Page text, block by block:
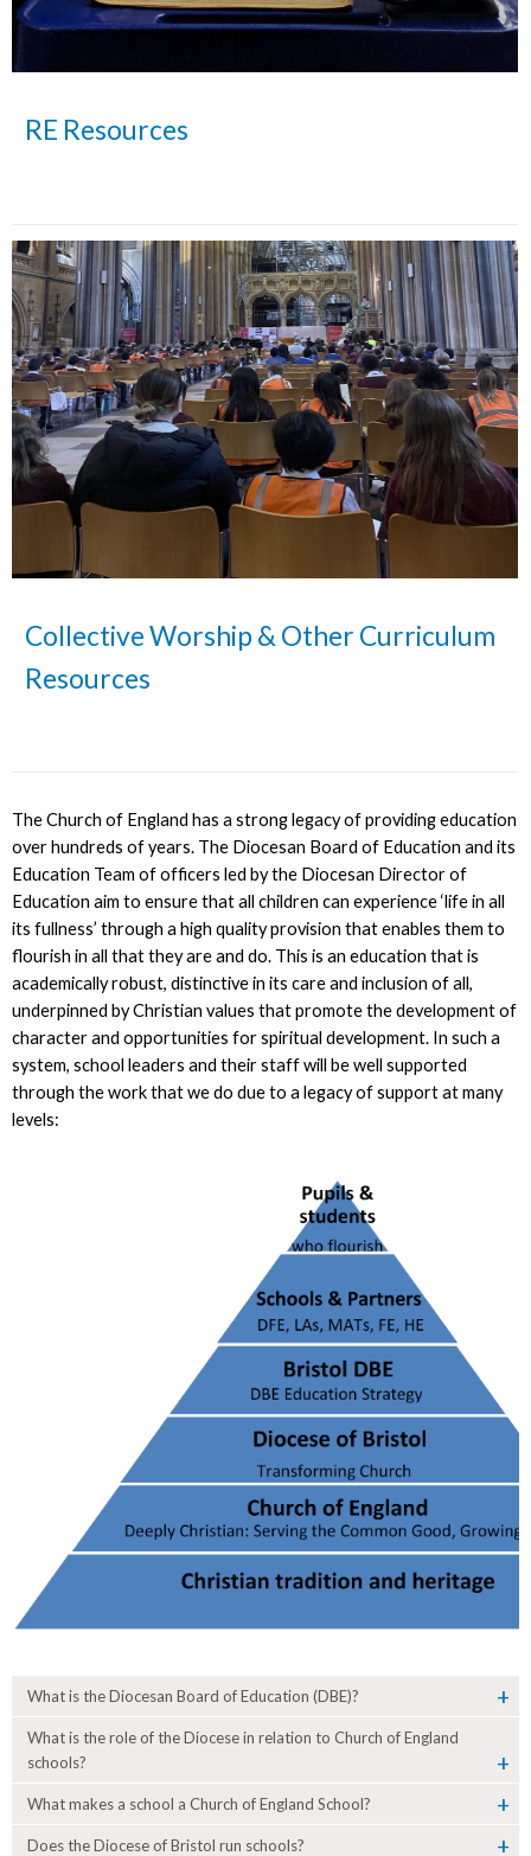
RE Resources
Collective Worship & Other Curriculum
Resources
The Church of England has a strong legacy of providing education
over hundreds of years. The Diocesan Board of Education and its
Education Team of officers led by the Diocesan Director of
Education aim to ensure that all children can experience ‘life in all
its fullness’ through a high quality provision that enables them to
flourish in all that they are and do. This is an education that is
academically robust, distinctive in its care and inclusion of all,
underpinned by Christian values that promote the development of
character and opportunities for spiritual development. In such a
system, school leaders and their staff will be well supported
through the work that we do due to a legacy of support at many
levels:
What is the Diocesan Board of Education (DBE)?
What is the role of the Diocese in relation to Church of England
schools?
What makes a school a Church of England School?
Does the Diocese of Bristol run schools?